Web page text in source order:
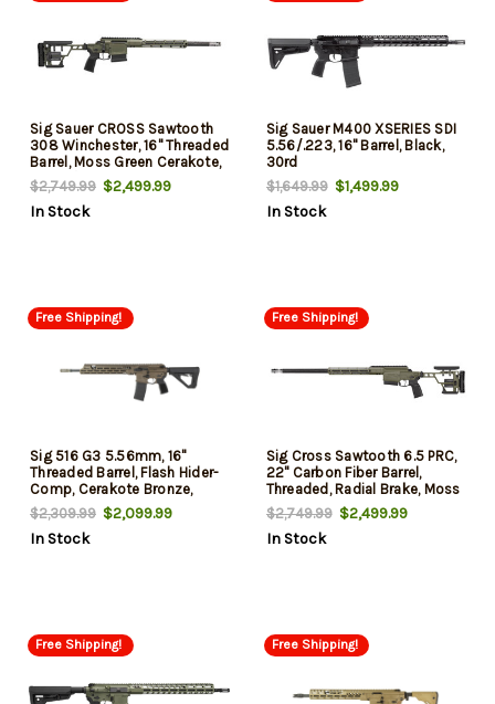
Sig Sauer CROSS Sawtooth
308 Winchester, 16" Threaded
Barrel, Moss Green Cerakote,
M-Lok/Arca Forend, 5rd
$2,749.99 $2,499.99
In Stock
Sig Sauer M400 XSERIES SDI
5.56/.223, 16" Barrel, Black,
30rd
$1,649.99$1,499.99
In Stock
Free Shipping!
Sig 516 G3 5.56mm, 16"
Threaded Barrel, Flash Hider-
Comp, Cerakote Bronze,
Magpul Stock, Short-Stroke
Piston Adjustable Gas
System, 30rd Mag, Free-Float
$2,309.99 $2,099.99
In Stock
Free Shipping!
Sig Cross Sawtooth 6.5 PRC,
22" Carbon Fiber Barrel,
Threaded, Radial Brake, Moss
Green, Free Float M-LOK
Forend, Folding Stock, 4rd, 1
Magazine
$2,749.99$2,499.99
In Stock
Free Shipping! Free Shipping!